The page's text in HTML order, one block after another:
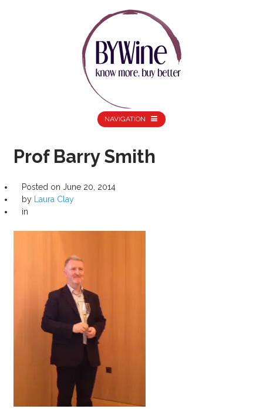
NAVIGATION
Prof Barry Smith
Posted on June 20, 2014
by
Laura Clay
in